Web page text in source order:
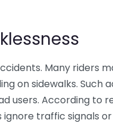
Many riders
on sidewalks. Such
users. According to
traffic signals or